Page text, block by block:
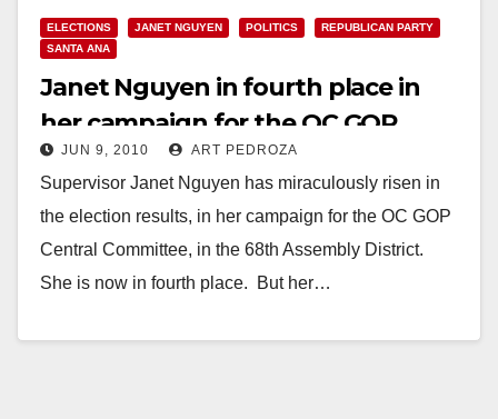
ELECTIONS JANET NGUYEN POLITICS
REPUBLICAN PARTY
SANTA ANA
Janet Nguyen in fourth place in
her campaign for the OC GOP
Central Committee in the 68th A.D.
JUN 9, 2010 ART PEDROZA
Supervisor Janet Nguyen has miraculously risen in
the election results, in her campaign for the OC GOP
Central Committee, in the 68th Assembly District.
She is now in fourth place. But her…